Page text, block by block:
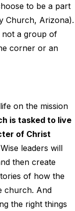
to be a part
Church, Arizona).
not a group of
corner or an
on the mission
is tasked to live
of Christ
Wise leaders will
then create
of how the
church. And
the right things